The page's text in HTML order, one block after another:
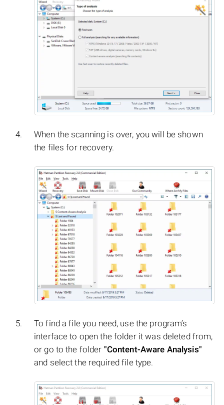
When the scanning is over, you will be shown
the files for recovery.
To find a file you need, use the program’s
interface to open the folder it was deleted from,
or go to the folder "Content-Aware Analysis"
and select the required file type.